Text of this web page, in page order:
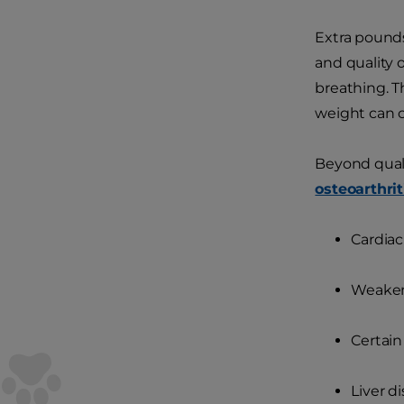
Extra
and quality
breathing.
weight can
Beyond
Liver